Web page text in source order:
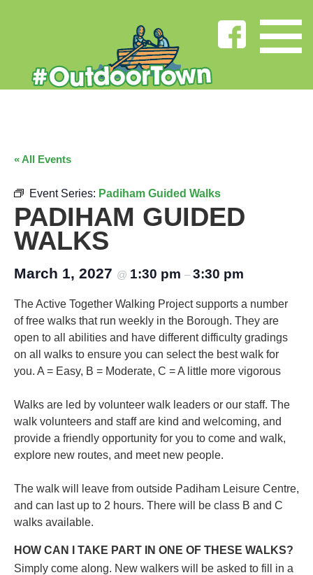
« All Events
Event Series: Padiham Guided Walks
PADIHAM GUIDED
WALKS
March 1, 2027 @ 1:30 pm – 3:30 pm
The Active Together Walking Project supports a number
of free walks that run weekly in the Borough. They are
open to all abilities and have different difficulty gradings
on all walks to ensure you can select the best walk for
you. A = Easy, B = Moderate, C = A little more vigorous
Walks are led by volunteer walk leaders or our staff. The
walk volunteers and staff are kind and welcoming, and
provide a friendly opportunity for you to come and walk,
explore new routes, and meet new people.
The walk will leave from outside Padiham Leisure Centre,
and can last up to 2 hours. There will be class B and C
walks available.
HOW CAN I TAKE PART IN ONE OF THESE WALKS?
Simply come along. New walkers will be asked to fill in a